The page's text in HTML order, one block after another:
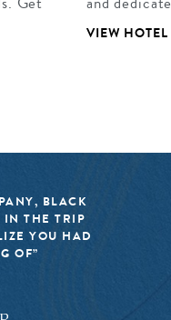
VIEW HOTEL
BLACK
IN THE TRIP
YOU HAD
OF”